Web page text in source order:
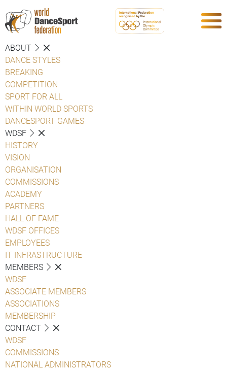
ABOUT
DANCE STYLES
BREAKING
COMPETITION
SPORT FOR ALL
WITHIN WORLD SPORTS
DANCESPORT GAMES
WDSF
HISTORY
VISION
ORGANISATION
COMMISSIONS
ACADEMY
PARTNERS
HALL OF FAME
WDSF OFFICES
EMPLOYEES
IT INFRASTRUCTURE
MEMBERS
WDSF
ASSOCIATE MEMBERS
ASSOCIATIONS
MEMBERSHIP
CONTACT
WDSF
COMMISSIONS
NATIONAL ADMINISTRATORS